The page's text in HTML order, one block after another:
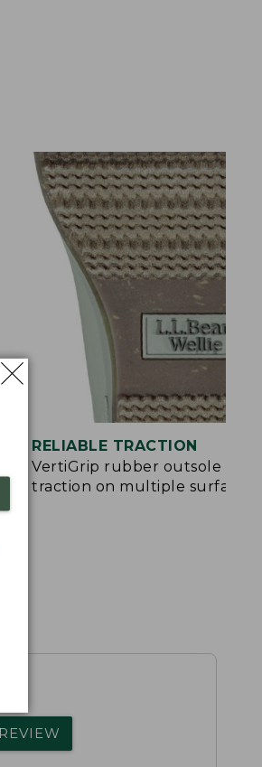
RELIABLE TRACTION
VertiGrip rubber outsole for
traction on multiple surfaces